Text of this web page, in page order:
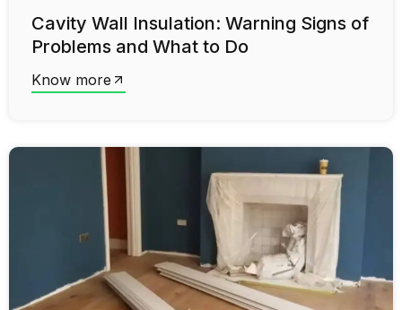
Cavity Wall Insulation: Warning Signs of
Problems and What to Do
Know more